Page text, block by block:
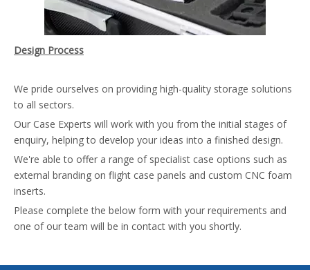
Design Process
We pride ourselves on providing high-quality storage solutions
to all sectors.
Our Case Experts will work with you from the initial stages of
enquiry, helping to develop your ideas into a finished design.
We're able to offer a range of specialist case options such as
external branding on flight case panels and custom CNC foam
inserts.
Please complete the below form with your requirements and
one of our team will be in contact with you shortly.
Flight Case Branding